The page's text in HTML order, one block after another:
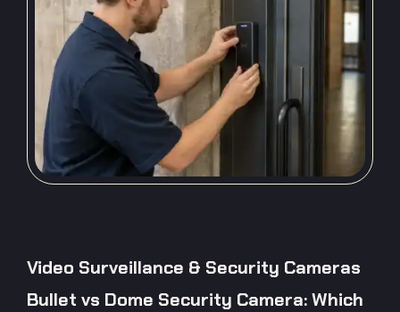
Video Surveillance & Security Cameras
Bullet vs Dome Security Camera: Which